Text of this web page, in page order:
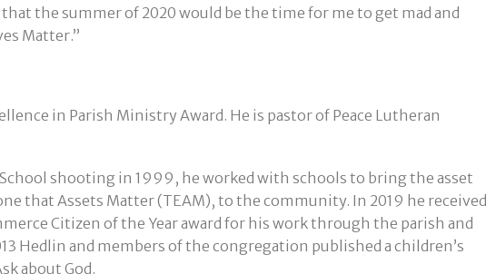
the summer of 2020 would be the time for me to get mad and
Matter.”
in Parish Ministry Award. He is pastor of Peace Lutheran
shooting in 1999, he worked with schools to bring the asset
that Assets Matter (TEAM), to the community. In 2019 he received
Citizen of the Year award for his work through the parish and
Hedlin and members of the congregation published a children’s
about God.